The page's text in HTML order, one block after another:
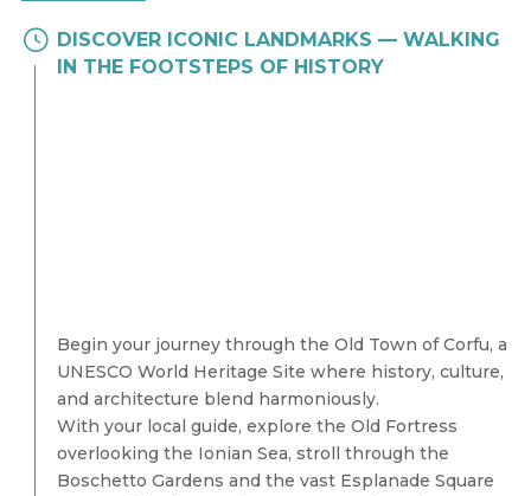
DISCOVER ICONIC LANDMARKS — WALKING
IN THE FOOTSTEPS OF HISTORY
Begin your journey through the Old Town of Corfu, a
UNESCO World Heritage Site where history, culture,
and architecture blend harmoniously.
With your local guide, explore the Old Fortress
overlooking the Ionian Sea, stroll through the
Boschetto Gardens and the vast Esplanade Square